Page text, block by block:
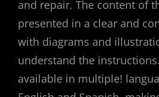
and repair. The content of
presented in a clear and
with diagrams and
understand the
available in multiple!